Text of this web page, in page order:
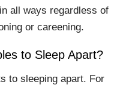
all ways regardless of
or careening.
to Sleep Apart?
to sleeping apart. For